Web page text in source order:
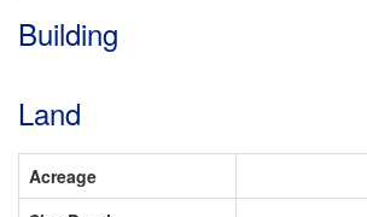
Building
Land
Acreage